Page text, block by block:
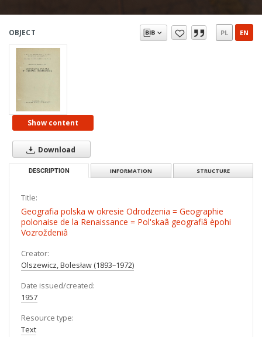
OBJECT PL EN
Show content
Download
DESCRIPTION INFORMATION STRUCTURE
Title:
Geografia polska w okresie Odrodzenia = Geographie
polonaise de la Renaissance = Pol'skaâ geografiâ èpohi
Vozroždeniâ
Creator:
Olszewicz, Bolesław (1893–1972)
Date issued/created:
1957
Resource type:
Text